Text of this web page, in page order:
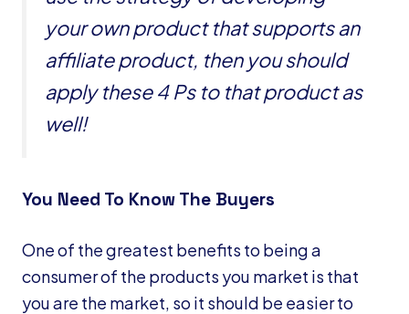
your own product that supports an
affiliate product, then you should
apply these 4 Ps to that product as
well!
You Need To Know The Buyers
One of the greatest benefits to being a
consumer of the products you market is that
you are the market, so it should be easier to